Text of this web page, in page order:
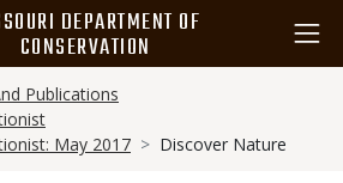
DEPARTMENT OF
CONSERVATION
Publications
May 2017
Discover Nature